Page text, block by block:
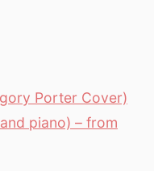
Porter Cover)
piano) – from